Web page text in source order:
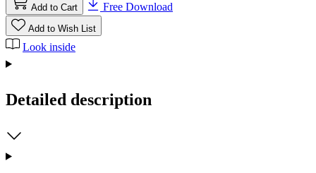
Add to Cart Free Download
Add to Wish List
Look inside
Detailed description